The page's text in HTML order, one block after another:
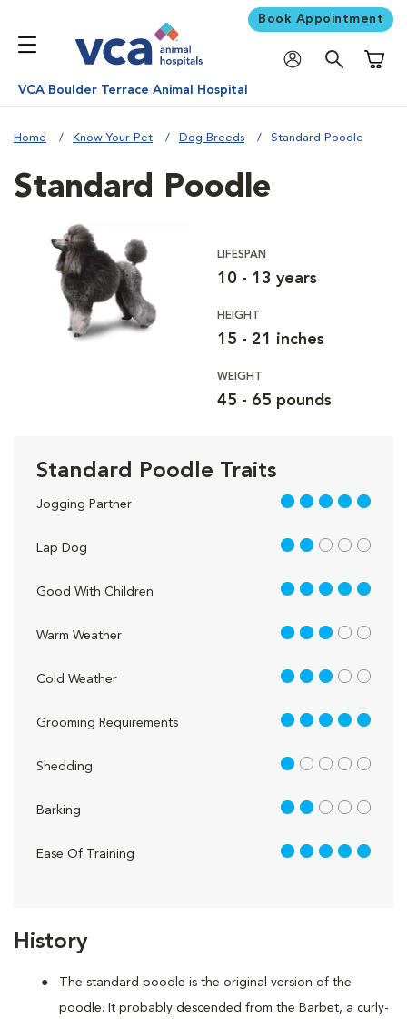
Book Appointment
VCA Boulder Terrace Animal Hospital
Home Know Your Pet Dog Breeds Standard Poodle
History
The standard poodle is the original version of the
poodle. It probably descended from the Barbet, a curly-
Standard Poodle
LIFESPAN
10 - 13 years
HEIGHT
15 - 21 inches
WEIGHT
45 - 65 pounds
Standard Poodle Traits
Jogging Partner 5 out of 5
Lap Dog 2 out of 5
Good With Children 5 out of 5
Warm Weather 3 out of 5
Cold Weather 3 out of 5
Grooming Requirements 5 out of 5
Shedding 1 out of 5
Barking 2 out of 5
Ease Of Training 5 out of 5